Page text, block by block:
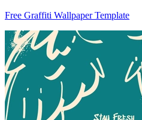
Free Graffiti Wallpaper Template